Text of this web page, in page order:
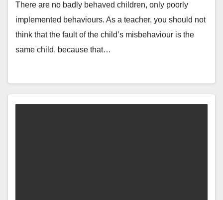
There are no badly behaved children, only poorly
implemented behaviours. As a teacher, you should not
think that the fault of the child’s misbehaviour is the
same child, because that…